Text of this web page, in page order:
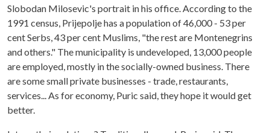
Slobodan Milosevic's portrait in his office. According to the
1991 census, Prijepolje has a population of 46,000 - 53 per
cent Serbs, 43 per cent Muslims, "the rest are Montenegrins
and others." The municipality is undeveloped, 13,000 people
are employed, mostly in the socially-owned business. There
are some small private businesses - trade, restaurants,
services... As for economy, Puric said, they hope it would get
better.